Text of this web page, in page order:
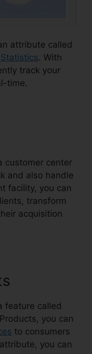
attribute called
Statistics. With
track your
time.
customer center
and also handle
facility, you can
transform
acquisition
feature called
you can
to consumers
you can